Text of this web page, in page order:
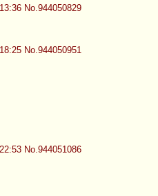
No.944050829
No.944050951
No.944051086